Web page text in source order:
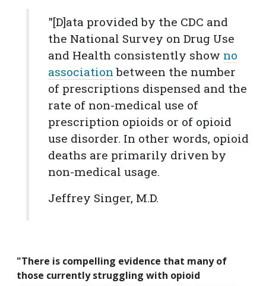
"[D]ata provided by the CDC and
the National Survey on Drug Use
and Health consistently show no
association between the number
of prescriptions dispensed and the
rate of non-medical use of
prescription opioids or of opioid
use disorder. In other words, opioid
deaths are primarily driven by
non-medical usage.
Jeffrey Singer, M.D.
"There is compelling evidence that many of
those currently struggling with opioid